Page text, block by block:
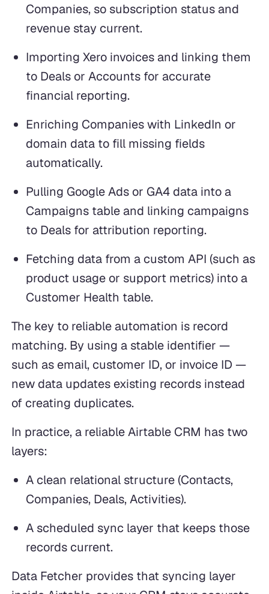
Companies, so subscription status and
revenue stay current.
Importing Xero invoices and linking them
to Deals or Accounts for accurate
financial reporting.
Enriching Companies with LinkedIn or
domain data to fill missing fields
automatically.
Pulling Google Ads or GA4 data into a
Campaigns table and linking campaigns
to Deals for attribution reporting.
Fetching data from a custom API (such as
product usage or support metrics) into a
Customer Health table.
The key to reliable automation is record
matching. By using a stable identifier —
such as email, customer ID, or invoice ID —
new data updates existing records instead
of creating duplicates.
In practice, a reliable Airtable CRM has two
layers:
A clean relational structure (Contacts,
Companies, Deals, Activities).
A scheduled sync layer that keeps those
records current.
Data Fetcher provides that syncing layer